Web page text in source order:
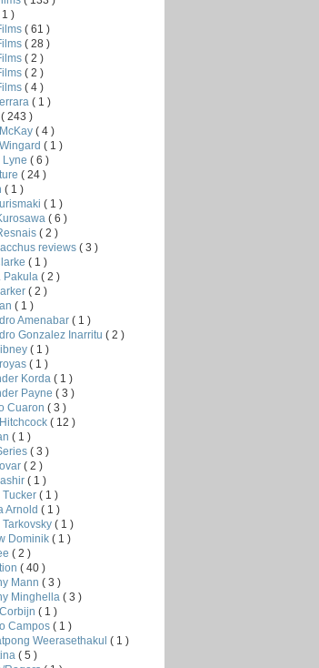
1 )
( 61 )
( 28 )
( 2 )
( 2 )
( 4 )
( 1 )
( 243 )
( 4 )
( 1 )
Lyne ( 6 )
( 24 )
( 1 )
( 1 )
( 6 )
( 2 )
reviews ( 3 )
( 1 )
Pakula ( 2 )
( 2 )
( 1 )
Amenabar ( 1 )
Gonzalez Inarritu ( 2 )
( 1 )
( 1 )
Korda ( 1 )
Payne ( 3 )
Cuaron ( 3 )
( 12 )
( 1 )
( 3 )
( 2 )
( 1 )
( 1 )
Arnold ( 1 )
( 1 )
Dominik ( 1 )
( 2 )
( 40 )
Mann ( 3 )
Minghella ( 3 )
( 1 )
Campos ( 1 )
Weerasethakul ( 1 )
( 5 )